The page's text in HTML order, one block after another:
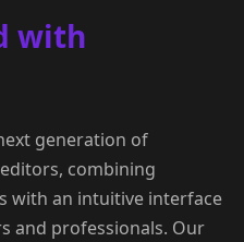
with
generation of
combining
with an intuitive interface
and professionals. Our